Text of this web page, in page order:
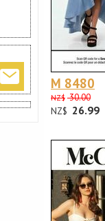
M 8480
NZ$ 30.00
NZ$ 26.99